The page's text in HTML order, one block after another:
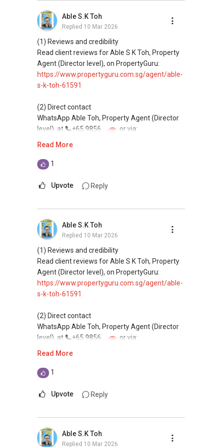
(4) Private home buyers
Assistance in sourcing resale and new private
homes at zero charge, as seller agents
commonly share commissions.
(5) New launches and developer sales
and updated brochures, floor plans, and price
lists.
Email: Able.selling@gmail.com
Able S.K Toh
Replied 10 Mar 2026
(1) Reviews and credibility
Read client reviews for Able S K Toh, Property
Agent (Director level), on PropertyGuru:
https://www.propertyguru.com.sg/agent/able-
s-k-toh-61591
(2) Direct contact
WhatsApp Able Toh, Property Agent (Director
level), at
+65 9856 ....
or via:
This platform does not support direct
(4) Private home buyers
Assistance in sourcing resale and new private
homes at zero charge, as seller agents
commonly share commissions.
(5) New launches and developer sales
and updated brochures, floor plans, and price
lists.
Email: Able.selling@gmail.com
Read More
1
Upvote Reply
Able S.K Toh
Replied 10 Mar 2026
(1) Reviews and credibility
Read client reviews for Able S K Toh, Property
Agent (Director level), on PropertyGuru:
https://www.propertyguru.com.sg/agent/able-
s-k-toh-61591
(2) Direct contact
WhatsApp Able Toh, Property Agent (Director
level), at
+65 9856 ....
or via:
This platform does not support direct
Read More
1
Upvote Reply
Able S.K Toh
Replied 10 Mar 2026